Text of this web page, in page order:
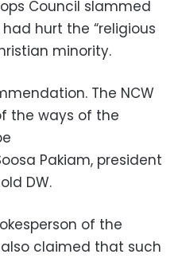
Council slammed
hurt the “religious
minority.
The NCW
the ways of the
Pakiam, president
DW.
of the
claimed that such